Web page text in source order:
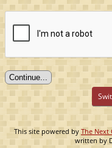
This site powered by The Next
written by